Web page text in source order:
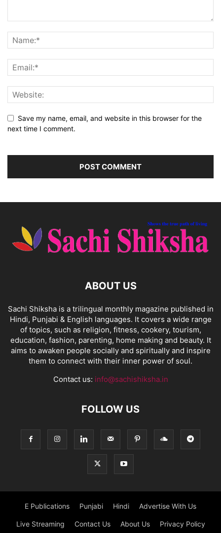
Save my name, email, and website in this browser for the
next time I comment.
ABOUT US
Sachi Shiksha is a trilingual monthly magazine published in
Hindi, Punjabi & English languages. It covers a wide range
of topics, such as religion, fitness, cookery, tourism,
education, fashion, parenting, home making and beauty. It
aims to awaken people socially and spiritually and inspire
them to connect with their inner power of soul.
Contact us: info@sachishiksha.in
FOLLOW US
E Publications Punjabi Hindi Advertise With Us
Live Streaming Contact Us About Us Privacy Policy